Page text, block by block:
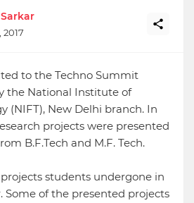
to the Techno Summit
the National Institute of
(NIFT), New Delhi branch. In
projects were presented
B.F.Tech and M.F. Tech.
students undergone in
Some of the presented projects